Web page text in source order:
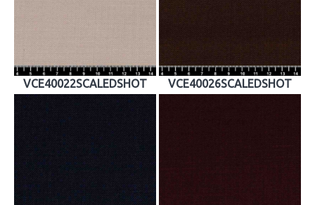
VCE40022SCALEDSHOT VCE40026SCALEDSHOT